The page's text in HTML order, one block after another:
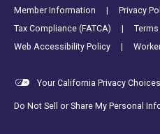
Member Information
Privacy
Tax Compliance (FATCA)
Web Accessibility Policy
Your California Privacy Choices
Do Not Sell or Share My Personal